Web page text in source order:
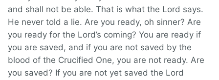
and shall not be able. That is what the Lord says.
He never told a lie. Are you ready, oh sinner? Are
you ready for the Lord’s coming? You are ready if
you are saved, and if you are not saved by the
blood of the Crucified One, you are not ready. Are
you saved? If you are not yet saved the Lord